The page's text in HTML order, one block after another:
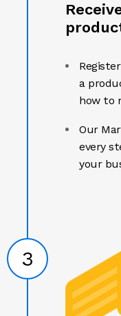
a
how to
Our
every
your
3